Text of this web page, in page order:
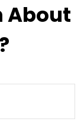
About